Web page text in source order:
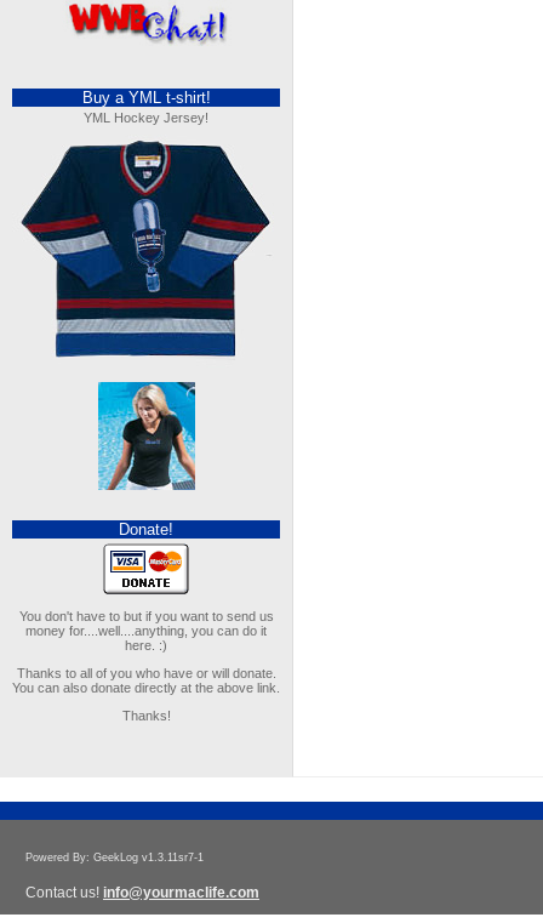
Buy a YML t-shirt!
YML Hockey Jersey!
Donate!
You don't have to but if you want to send us
money for....well....anything, you can do it
here. :)
Thanks to all of you who have or will donate.
You can also donate directly at the above link.
Thanks!
Powered By: GeekLog v1.3.11sr7-1
Contact us! info@yourmaclife.com